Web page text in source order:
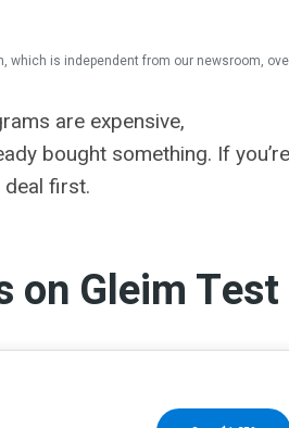
which is independent from our newsroom,
are expensive,
bought something. If
deal first.
on Gleim